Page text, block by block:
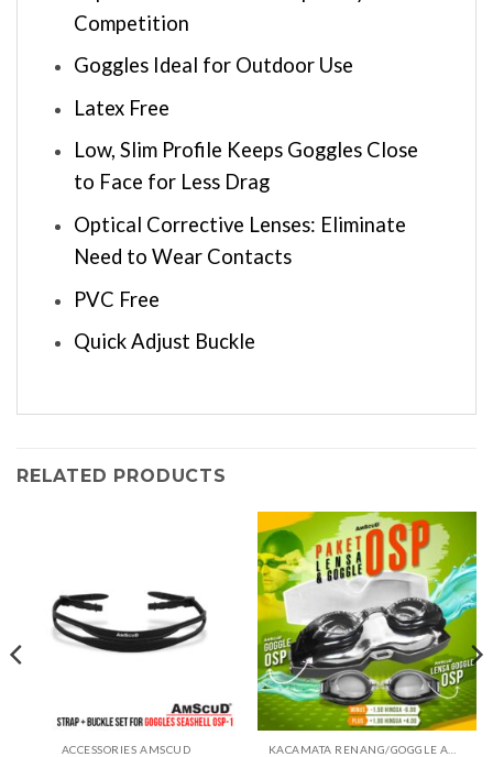
Competition
Goggles Ideal for Outdoor Use
Latex Free
Low, Slim Profile Keeps Goggles Close
to Face for Less Drag
Optical Corrective Lenses: Eliminate
Need to Wear Contacts
PVC Free
Quick Adjust Buckle
RELATED PRODUCTS
ACCESSORIES AMSCUD